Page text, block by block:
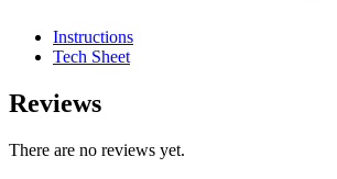
Instructions
Tech Sheet
Reviews
There are no reviews yet.